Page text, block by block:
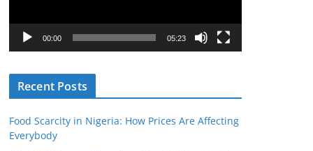
a
r
00:00 05:23
Recent Posts
Food Scarcity in Nigeria: How Prices Are Affecting
Everybody